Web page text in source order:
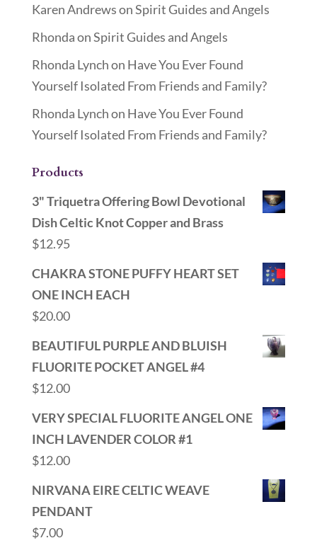
Karen AndrewsonSpirit Guides and Angels
RhondaonSpirit Guides and Angels
Rhonda Lynchon Have You Ever Found
Yourself Isolated From Friends and Family?
Rhonda Lynchon Have You Ever Found
Yourself Isolated From Friends and Family?
Products
3" Triquetra Offering Bowl Devotional
Dish Celtic Knot Copper and Brass
$12.95
CHAKRA STONE PUFFY HEART SET
ONE INCH EACH
$20.00
BEAUTIFUL PURPLE AND BLUISH
FLUORITE POCKET ANGEL #4
$12.00
VERY SPECIAL FLUORITE ANGEL ONE
INCH LAVENDER COLOR #1
$12.00
NIRVANA EIRE CELTIC WEAVE
PENDANT
$7.00